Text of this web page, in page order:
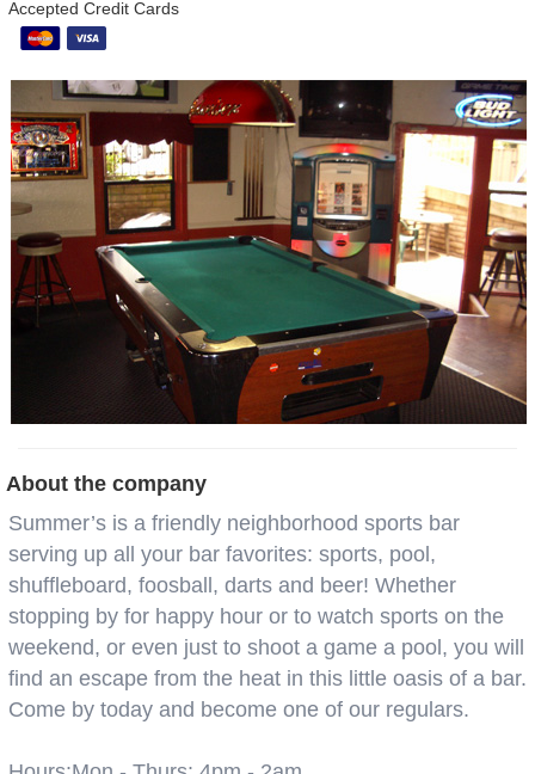
Accepted Credit Cards
About the company
Summer’s is a friendly neighborhood sports bar
serving up all your bar favorites: sports, pool,
shuffleboard, foosball, darts and beer! Whether
stopping by for happy hour or to watch sports on the
weekend, or even just to shoot a game a pool, you will
find an escape from the heat in this little oasis of a bar.
Come by today and become one of our regulars.